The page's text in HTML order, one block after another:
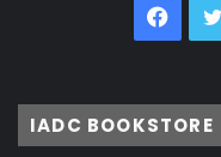
IADC BOOKSTORE